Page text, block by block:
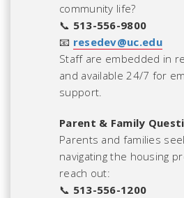
community life?
📞 513-556-9800
📧 resedev@uc.edu
Staff are embedded in
and available 24/7 for
support.
Parent & Family
Parents and families
navigating the housing
reach out:
📞 513-556-1200